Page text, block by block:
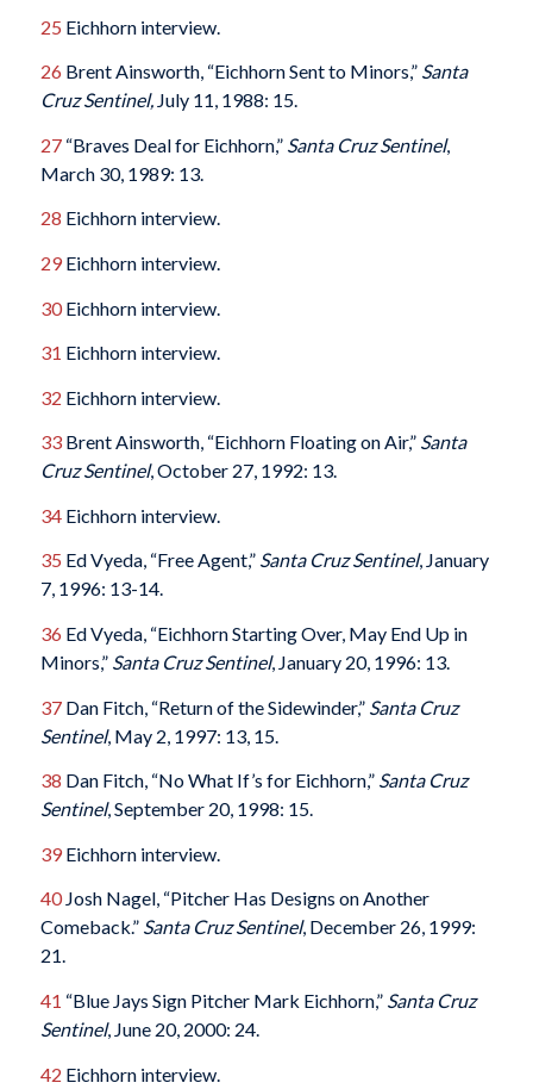
25 Eichhorn interview.
26 Brent Ainsworth, “Eichhorn Sent to Minors,” Santa
Cruz Sentinel,July 11, 1988: 15.
27“Braves Deal for Eichhorn,” Santa Cruz Sentinel,
March 30, 1989: 13.
28 Eichhorn interview.
29Eichhorn interview.
30Eichhorn interview.
31 Eichhorn interview.
32 Eichhorn interview.
33Brent Ainsworth, “Eichhorn Floating on Air,” Santa
Cruz Sentinel, October 27, 1992: 13.
34Eichhorn interview.
35 Ed Vyeda, “Free Agent,” Santa Cruz Sentinel, January
7, 1996: 13-14.
36 Ed Vyeda, “Eichhorn Starting Over, May End Up in
Minors,” Santa Cruz Sentinel, January 20, 1996: 13.
37Dan Fitch, “Return of the Sidewinder,” Santa Cruz
Sentinel, May 2, 1997: 13, 15.
38 Dan Fitch, “No What If’s for Eichhorn,”Santa Cruz
Sentinel, September 20, 1998: 15.
39Eichhorn interview.
40Josh Nagel, “Pitcher Has Designs on Another
Comeback.” Santa Cruz Sentinel, December 26, 1999:
21.
41 “Blue Jays Sign Pitcher Mark Eichhorn,” Santa Cruz
Sentinel, June 20, 2000: 24.
42 Eichhorn interview.